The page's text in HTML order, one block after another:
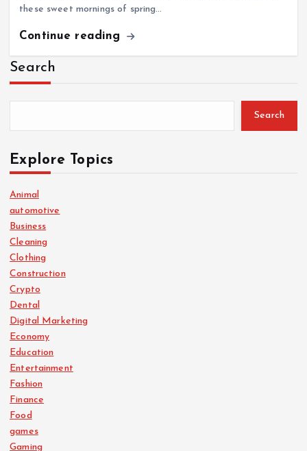
these sweet mornings of spring…
Continue reading
Search
Search
Explore Topics
Animal
automotive
Business
Cleaning
Clothing
Construction
Crypto
Dental
Digital Marketing
Economy
Education
Entertainment
Fashion
Finance
Food
games
Gaming